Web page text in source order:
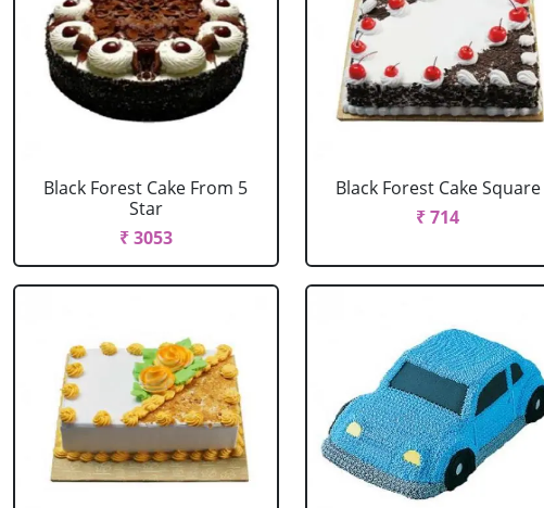
Black Forest Cake From 5
Star
₹ 3053
Black Forest Cake Square
₹ 714